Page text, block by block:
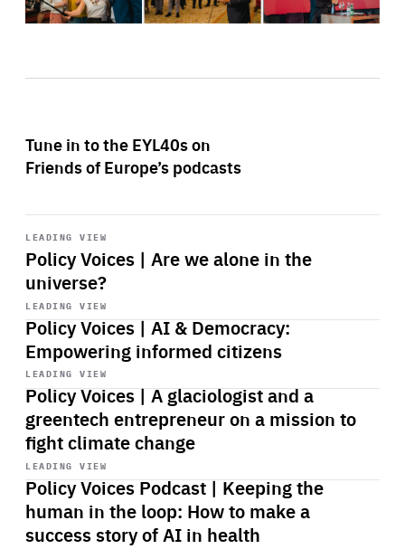
Tune in to the EYL40s on
Friends of Europe’s podcasts
LEADING VIEW
Policy Voices | Are we alone in the
universe?
Start
playback
LEADING VIEW
Policy Voices | AI & Democracy:
Empowering informed citizens
Start
playback
LEADING VIEW
Policy Voices | A glaciologist and a
greentech entrepreneur on a mission to
fight climate change
Start
playback
LEADING VIEW
Policy Voices Podcast | Keeping the
human in the loop: How to make a
success story of AI in health
Start
playback